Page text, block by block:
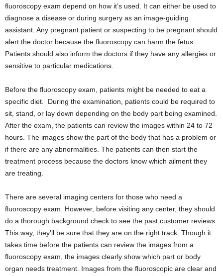
fluoroscopy exam depend on how it’s used. It can either be used to
diagnose a disease or during surgery as an image-guiding
assistant. Any pregnant patient or suspecting to be pregnant should
alert the doctor because the fluoroscopy can harm the fetus.
Patients should also inform the doctors if they have any allergies or
sensitive to particular medications.
Before the fluoroscopy exam, patients might be needed to eat a
specific diet. During the examination, patients could be required to
sit, stand, or lay down depending on the body part being examined.
After the exam, the patients can review the images within 24 to 72
hours. The images show the part of the body that has a problem or
if there are any abnormalities. The patients can then start the
treatment process because the doctors know which ailment they
are treating.
There are several imaging centers for those who need a
fluoroscopy exam. However, before visiting any center, they should
do a thorough background check to see the past customer reviews.
This way, they’ll be sure that they are on the right track. Though it
takes time before the patients can review the images from a
fluoroscopy exam, the images clearly show which part or body
organ needs treatment. Images from the fluoroscopic are clear and